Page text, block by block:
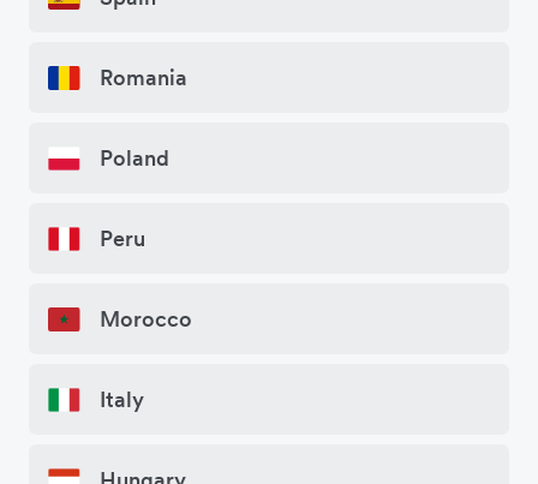
Romania
Poland
Peru
Morocco
Italy